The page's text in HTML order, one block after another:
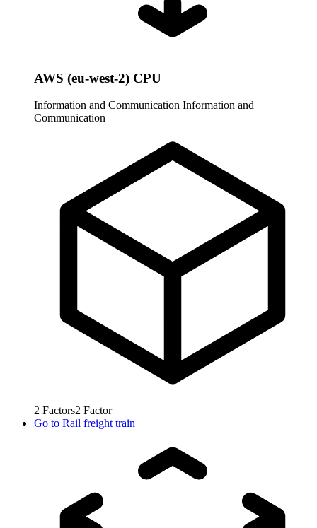
AWS (eu-west-2) CPU
Information and Communication Information and
Communication
2 Factors2 Factor
Go to Rail freight train